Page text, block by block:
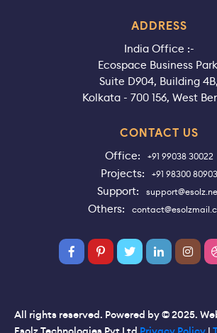
ADDRESS
India Office :-
Ecospace Business
Suite D904, Building 4B,
Kolkata - 700 156, West
CONTACT US
Office: +91 99038 30022
Projects: +91 98300 80903
Support:
Others:
All rights reserved. Powered by © 2025.